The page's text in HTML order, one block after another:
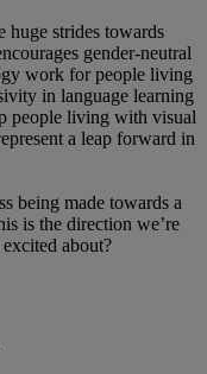
huge strides towards
gender-neutral
work for people living
in language learning
people living with visual
a leap forward in
being made towards a
is the direction we’re
about?